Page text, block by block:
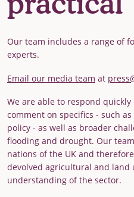
Our team includes a range of
experts.
Email our media team at
We are able to respond
comment on specifics - such
policy - as well as broader
flooding and drought. Our
nations of the UK and
devolved agricultural and land
understanding of the sector.